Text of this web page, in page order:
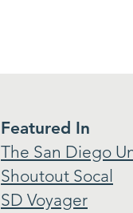
Featured In
The San Diego
Shoutout Socal
SD Voyager